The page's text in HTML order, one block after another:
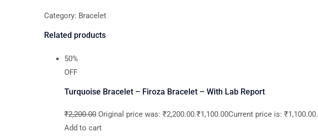
Category: Bracelet
Related products
50%
OFF
Turquoise Bracelet – Firoza Bracelet – With Lab Report
₹2,200.00 Original price was: ₹2,200.00.₹1,100.00Current price is: ₹1,100.00.
Add to cart